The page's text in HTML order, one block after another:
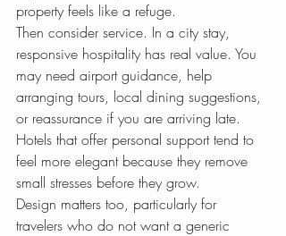
property feels like a refuge.
Then consider service. In a city stay,
responsive hospitality has real value. You
may need airport guidance, help
arranging tours, local dining suggestions,
or reassurance if you are arriving late.
Hotels that offer personal support tend to
feel more elegant because they remove
small stresses before they grow.
Design matters too, particularly for
travelers who do not want a generic